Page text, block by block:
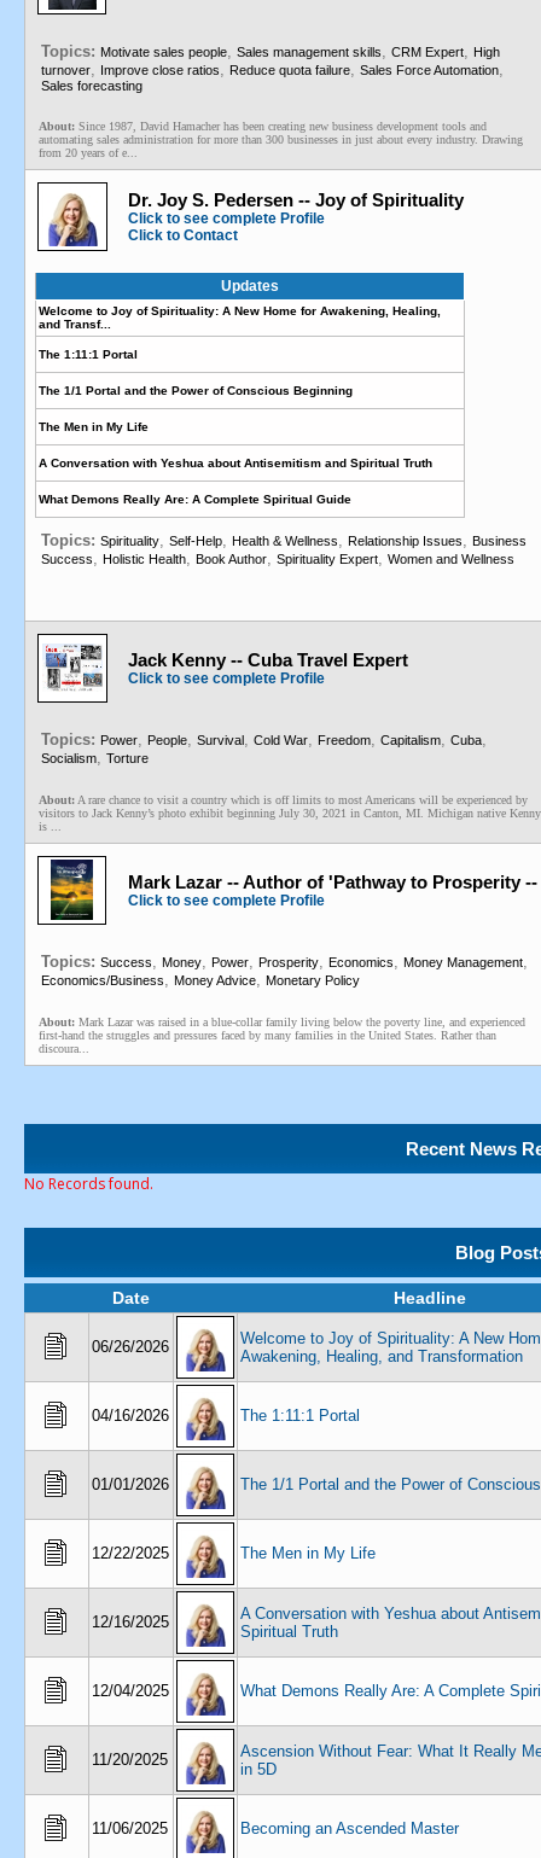
Topics: Motivate sales people, Sales management skills, CRM Expert, High
turnover, Improve close ratios, Reduce quota failure, Sales Force Automation,
Sales forecasting
About: Since 1987, David Hamacher has been creating new business development tools and
automating sales administration for more than 300 businesses in just about every industry. Drawing
from 20 years of e...
Dr. Joy S. Pedersen -- Joy of Spirituality
Click to see complete Profile
Click to Contact
Updates
Welcome to Joy of Spirituality: A New Home for Awakening, Healing,
and Transf...
The 1:11:1 Portal
The 1/1 Portal and the Power of Conscious Beginning
The Men in My Life
A Conversation with Yeshua about Antisemitism and Spiritual Truth
What Demons Really Are: A Complete Spiritual Guide
Topics: Spirituality, Self-Help, Health & Wellness, Relationship Issues, Business
Success, Holistic Health, Book Author, Spirituality Expert, Women and Wellness
Jack Kenny -- Cuba Travel Expert
Click to see complete Profile
Topics: Power, People, Survival, Cold War, Freedom, Capitalism, Cuba,
Socialism, Torture
About: A rare chance to visit a country which is off limits to most Americans will be experienced by
visitors to Jack Kenny’s photo exhibit beginning July 30, 2021 in Canton, MI. Michigan native Kenny
is ...
Mark Lazar -- Author of 'Pathway to Prosperity
Click to see complete Profile
Topics: Success, Money, Power, Prosperity, Economics, Money Management,
Economics/Business, Money Advice, Monetary Policy
About: Mark Lazar was raised in a blue-collar family living below the poverty line, and experienced
first-hand the struggles and pressures faced by many families in the United States. Rather than
discoura...
Recent News
No Records found.
Blog
Date Headline
06/26/2026
Welcome to Joy of Spirituality: A New
Awakening, Healing, and Transformation
04/16/2026 The 1:11:1 Portal
01/01/2026 The 1/1 Portal and the Power of
12/22/2025 The Men in My Life
12/16/2025
A Conversation with Yeshua about
Spiritual Truth
12/04/2025 What Demons Really Are: A Complete
11/20/2025
Ascension Without Fear: What It Really
in 5D
11/06/2025 Becoming an Ascended Master